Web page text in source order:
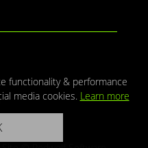
functionality & performance
media cookies. Learn more